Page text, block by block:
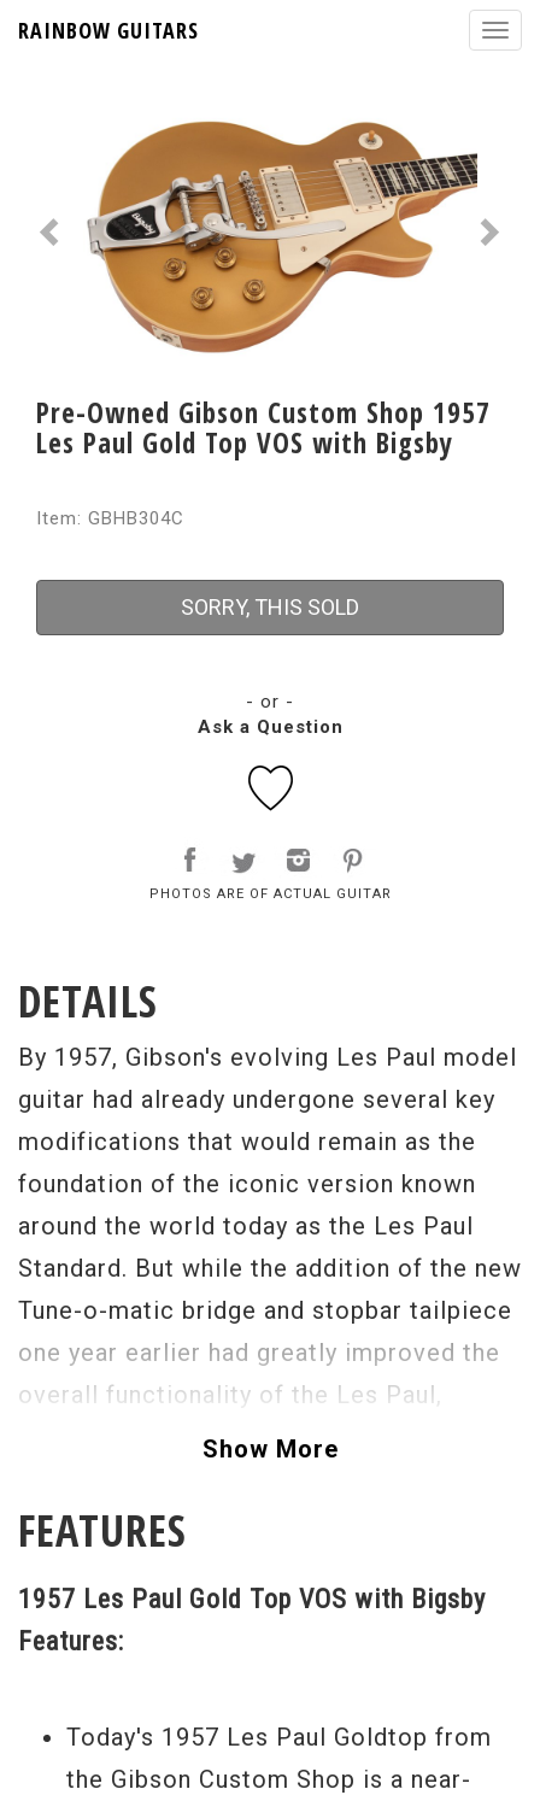
RAINBOW GUITARS
Pre-Owned Gibson Custom Shop 1957
Les Paul Gold Top VOS with Bigsby
Item: GBHB304C
SORRY, THIS SOLD
- or -
Ask a Question
PHOTOS ARE OF ACTUAL GUITAR
DETAILS
By 1957, Gibson's evolving Les Paul model
guitar had already undergone several key
modifications that would remain as the
foundation of the iconic version known
around the world today as the Les Paul
Standard. But while the addition of the new
Tune-o-matic bridge and stopbar tailpiece
one year earlier had greatly improved the
overall functionality of the Les Paul,
nothing would compare with the addition
in 1957.
factory Bigsby. You can't rock harder than
this.
Serial #7 1090
Show More
FEATURES
1957 Les Paul Gold Top VOS with Bigsby
Features:
Today's 1957 Les Paul Goldtop from
the Gibson Custom Shop is a near-